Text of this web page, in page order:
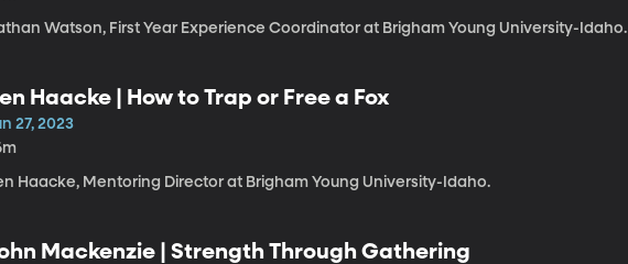
Watson, First Year Experience Coordinator at Brigham Young University-Idaho.
Haacke | How to Trap or Free a Fox
27, 2023
Haacke, Mentoring Director at Brigham Young University-Idaho.
Mackenzie | Strength Through Gathering